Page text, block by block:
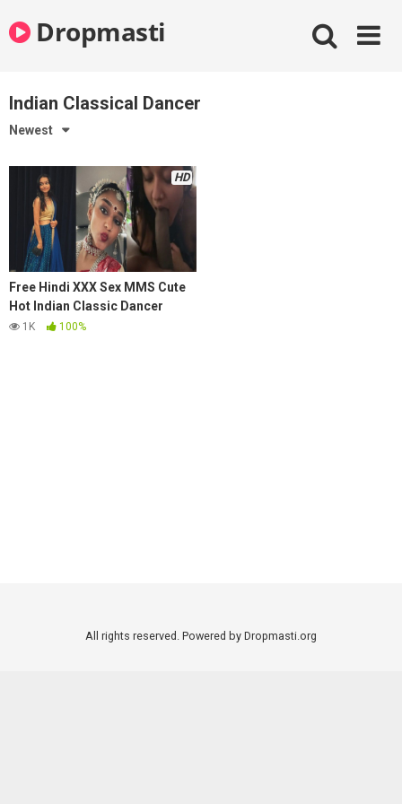
to
contentDropmasti
Indian Classical Dancer
Newest
HD
Free Hindi XXX Sex MMS Cute
Hot Indian Classic Dancer
Sucking Dick of Lover
1K 100%
All rights reserved. Powered by Dropmasti.org